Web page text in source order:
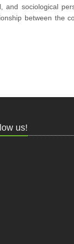
and sociological
between the
us!